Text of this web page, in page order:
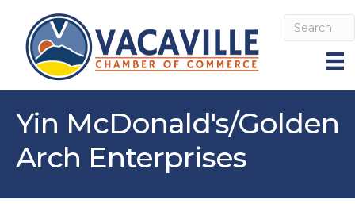
Yin McDonald's/Golden
Arch Enterprises